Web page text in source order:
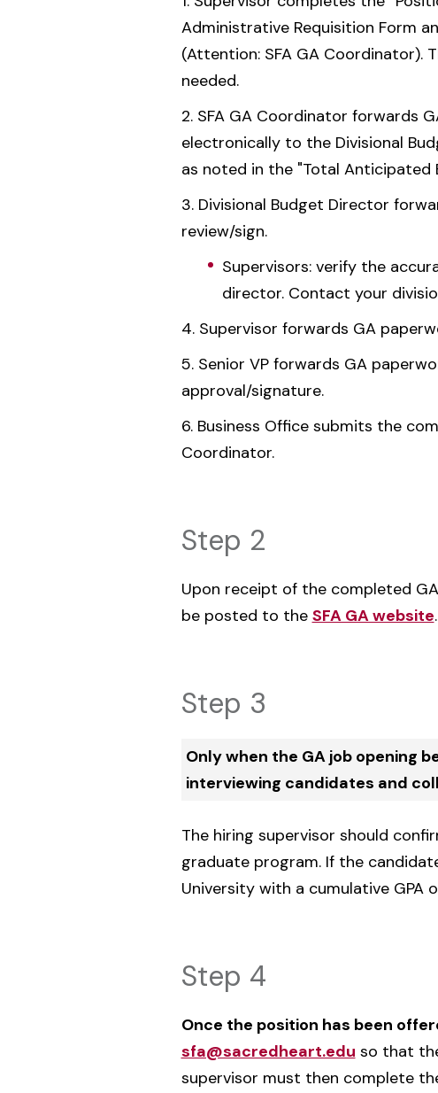
Administrative Requisition Form
(Attention: SFA GA Coordinator).
needed.
SFA GA Coordinator forwards
electronically to the Divisional
as noted in the "Total Anticipated
Divisional Budget Director
review/sign.
Supervisors: verify the
director. Contact your
Supervisor forwards GA
Senior VP forwards GA
approval/signature.
Business Office submits the
Coordinator.
Step 2
Upon receipt of the completed
be posted to the SFA GA website.
Step 3
Only when the GA job opening
interviewing candidates and
The hiring supervisor should
graduate program. If the
University with a cumulative GPA
Step 4
Once the position has been
sfa@sacredheart.edu so that
supervisor must then complete